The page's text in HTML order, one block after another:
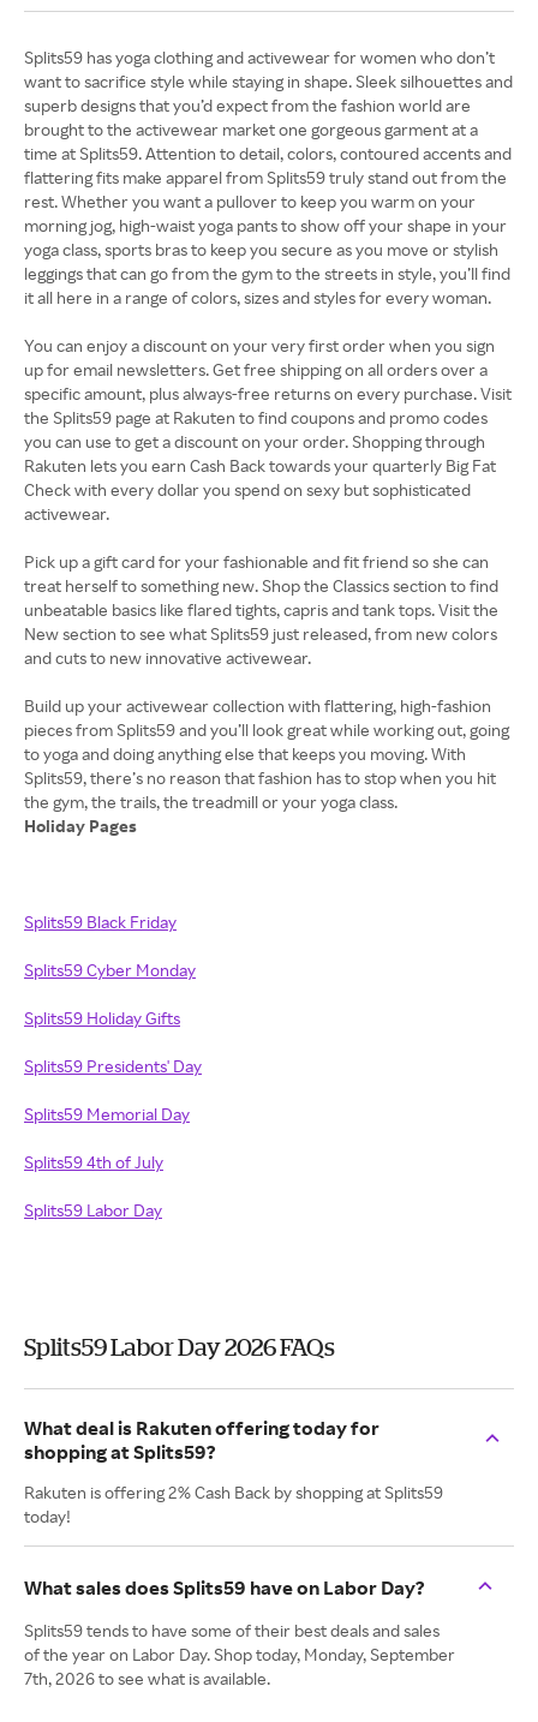
Splits59 has yoga clothing and activewear for women who don’t
want to sacrifice style while staying in shape. Sleek silhouettes and
superb designs that you’d expect from the fashion world are
brought to the activewear market one gorgeous garment at a
time at Splits59. Attention to detail, colors, contoured accents and
flattering fits make apparel from Splits59 truly stand out from the
rest. Whether you want a pullover to keep you warm on your
morning jog, high-waist yoga pants to show off your shape in your
yoga class, sports bras to keep you secure as you move or stylish
leggings that can go from the gym to the streets in style, you’ll find
it all here in a range of colors, sizes and styles for every woman.
You can enjoy a discount on your very first order when you sign
up for email newsletters. Get free shipping on all orders over a
specific amount, plus always-free returns on every purchase. Visit
the Splits59 page at Rakuten to find coupons and promo codes
you can use to get a discount on your order. Shopping through
Rakuten lets you earn Cash Back towards your quarterly Big Fat
Check with every dollar you spend on sexy but sophisticated
activewear.
Pick up a gift card for your fashionable and fit friend so she can
treat herself to something new. Shop the Classics section to find
unbeatable basics like flared tights, capris and tank tops. Visit the
New section to see what Splits59 just released, from new colors
and cuts to new innovative activewear.
Build up your activewear collection with flattering, high-fashion
pieces from Splits59 and you’ll look great while working out, going
to yoga and doing anything else that keeps you moving. With
Splits59, there’s no reason that fashion has to stop when you hit
Holiday Pages
Splits59 Black Friday
Splits59 Cyber Monday
Splits59 Holiday Gifts
Splits59 Presidents' Day
Splits59 Memorial Day
Splits59 4th of July
Splits59 Labor Day
Splits59 Labor Day 2026 FAQs
What deal is Rakuten offering today for
shopping at Splits59?
Rakuten is offering 2% Cash Back by shopping at Splits59
today!
What sales does Splits59 have on Labor Day?
Splits59 tends to have some of their best deals and sales
of the year on Labor Day. Shop today, Monday, September
7th, 2026 to see what is available.